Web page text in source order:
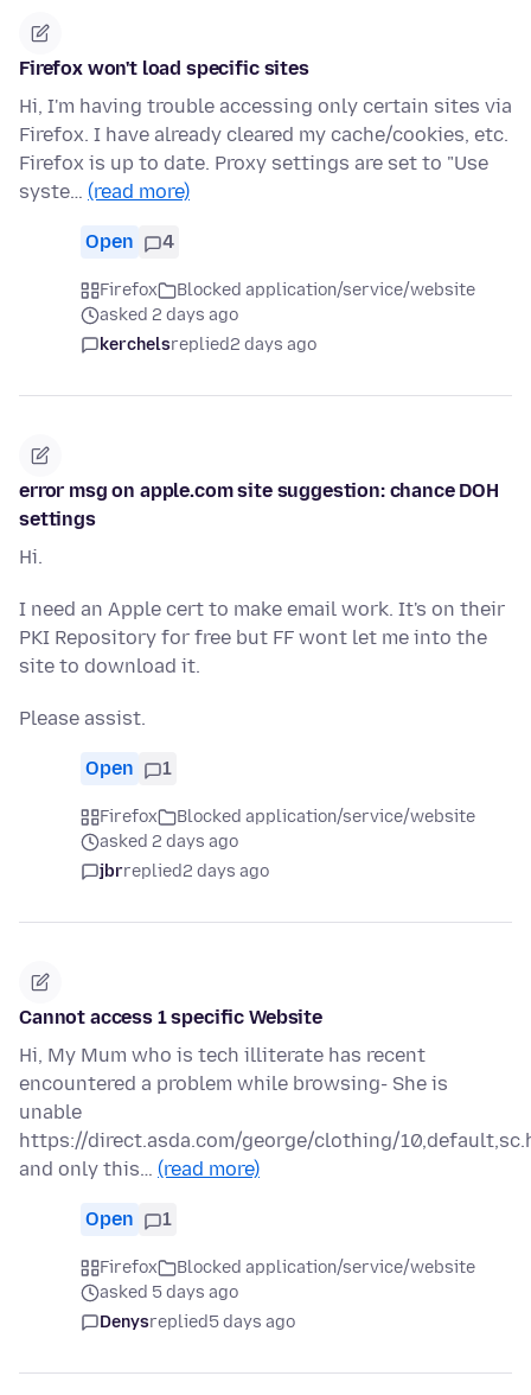
Firefox won't load specific sites
Hi, I'm having trouble accessing only certain sites via
Firefox. I have already cleared my cache/cookies, etc.
Firefox is up to date. Proxy settings are set to "Use
syste… (read more)
Open 4
Firefox
Blocked application/service/website
asked 2 days ago
kerchelsreplied2 days ago
error msg on apple.com site suggestion: chance DOH
settings
Hi.
I need an Apple cert to make email work. It's on their
PKI Repository for free but FF wont let me into the
site to download it.
Please assist.
Open 1
Firefox
Blocked application/service/website
asked 2 days ago
jbrreplied2 days ago
Cannot access 1 specific Website
Hi, My Mum who is tech illiterate has recent
encountered a problem while browsing- She is
unable
https://direct.asda.com/george/clothing/
and only this… (read more)
Open 1
Firefox
Blocked application/service/website
asked 5 days ago
Denysreplied5 days ago